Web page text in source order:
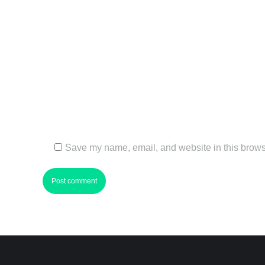
Save my name, email, and website in this
Post comment